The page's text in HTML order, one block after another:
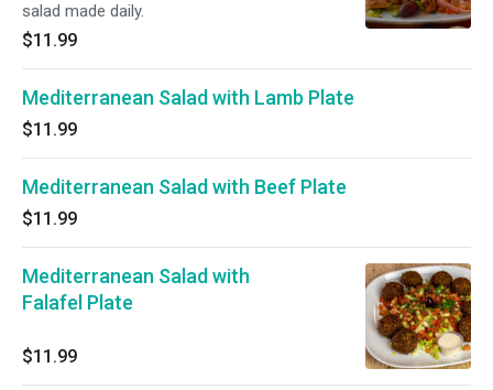
salad made daily.
$11.99
Mediterranean Salad with Lamb Plate
$11.99
Mediterranean Salad with Beef Plate
$11.99
Mediterranean Salad with
Falafel Plate
$11.99